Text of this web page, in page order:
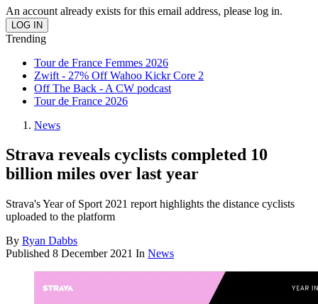
An account already exists for this email address, please log in.
Trending
Tour de France Femmes 2026
Zwift - 27% Off Wahoo Kickr Core 2
Off The Back - A CW podcast
Tour de France 2026
News
Strava reveals cyclists completed 10
billion miles over last year
Strava's Year of Sport 2021 report highlights the distance cyclists
uploaded to the platform
By Ryan Dabbs
Published 8 December 2021 In News